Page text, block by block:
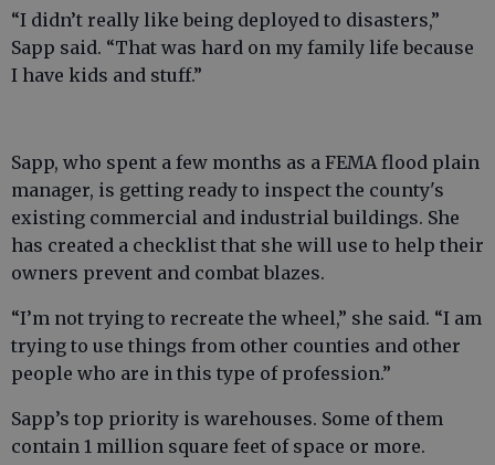
“I didn’t really like being deployed to disasters,”
Sapp said. “That was hard on my family life because
I have kids and stuff.”
Sapp, who spent a few months as a FEMA flood plain
manager, is getting ready to inspect the county's
existing commercial and industrial buildings. She
has created a checklist that she will use to help their
owners prevent and combat blazes.
“I’m not trying to recreate the wheel,” she said. “I am
trying to use things from other counties and other
people who are in this type of profession.”
Sapp’s top priority is warehouses. Some of them
contain 1 million square feet of space or more.